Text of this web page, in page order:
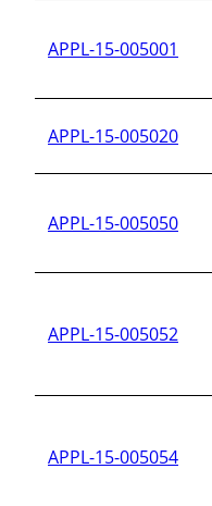
APPL-15-005001
APPL-15-005020
APPL-15-005050
APPL-15-005052
APPL-15-005054